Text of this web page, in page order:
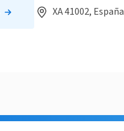
XA 41002, España